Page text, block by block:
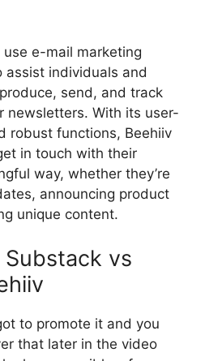
e-mail marketing
individuals and
send, and track
newsletters. With its user-
robust functions, Beehiiv
in touch with their
way, whether they’re
announcing product
unique content.
vs
to promote it and you
that later in the video